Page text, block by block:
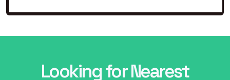
Looking for Nearest